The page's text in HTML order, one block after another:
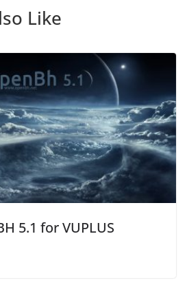
Like
5.1 for VUPLUS